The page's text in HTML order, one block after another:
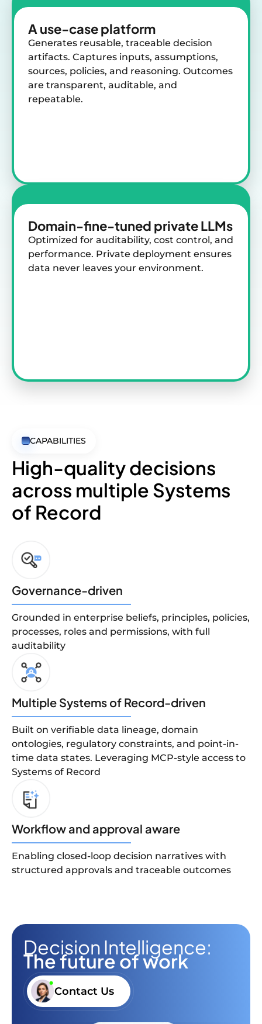
A use-caseplatform
Generates reusable, traceable decision
artifacts. Captures inputs, assumptions,
sources, policies, and reasoning. Outcomes
are transparent, auditable, and
repeatable.
Domain-fine-tuned private LLMs
Optimized for auditability, cost control, and
performance. Private deployment ensures
data never leaves your environment.
CAPABILITIES
High-quality decisions
across multiple Systems
of Record
Governance-driven
Grounded in enterprise beliefs, principles, policies,
processes, roles and permissions, with full
auditability
Multiple Systems of Record-driven
Built on verifiable data lineage, domain
ontologies, regulatory constraints, and point-in-
time data states. Leveraging MCP-style access to
Systems of Record
Workflow and approval aware
Enabling closed-loop decision narratives with
structured approvals and traceable outcomes
Decision Intelligence:
The future of work
Contact Us